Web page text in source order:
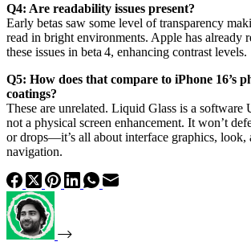
Q4: Are readability issues present?
Early betas saw some level of transparency
read in bright environments. Apple has already
these issues in beta 4, enhancing contrast levels.
Q5: How does that compare to iPhone 16’s
coatings?
These are unrelated. Liquid Glass is a
not a physical screen enhancement. It won’t
or drops—it’s all about interface graphics, look,
navigation.